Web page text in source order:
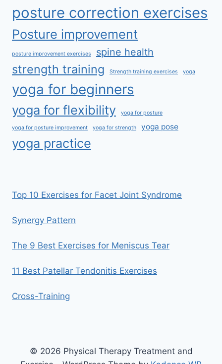
posture correction exercises
Posture improvement
posture improvement exercises spine health
strength training Strength training exercises yoga
yoga for beginners
yoga for flexibility yoga for posture
yoga for posture improvement yoga for strength yoga pose
yoga practice
Top 10 Exercises for Facet Joint Syndrome
Synergy Pattern
The 9 Best Exercises for Meniscus Tear
11 Best Patellar Tendonitis Exercises
Cross-Training
© 2026 Physical Therapy Treatment and